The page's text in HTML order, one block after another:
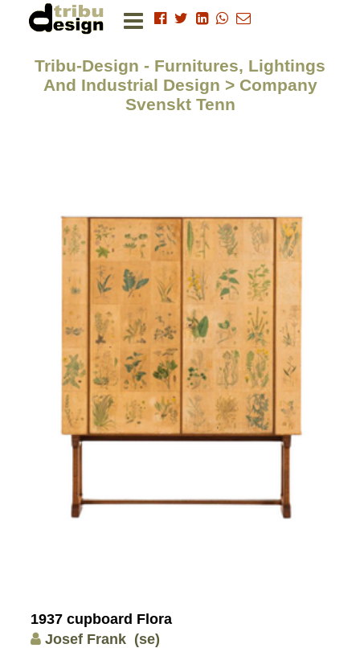
Tribu-Design - Furnitures, Lightings
And Industrial Design > Company
Svenskt Tenn
1937 cupboard Flora
Josef Frank (se)